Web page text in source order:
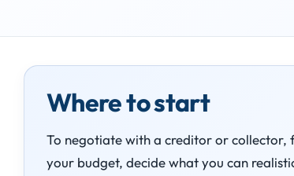
Where to start
To negotiate with a creditor or
your budget, decide what you can